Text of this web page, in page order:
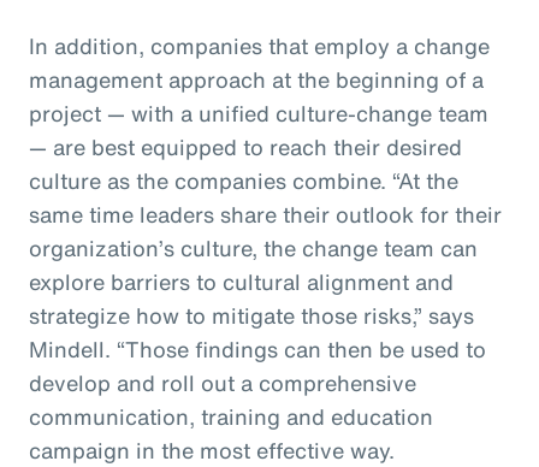
In addition, companies that employ a change
management approach at the beginning of a
project — with a unified culture-change team
— are best equipped to reach their desired
culture as the companies combine. “At the
same time leaders share their outlook for their
organization’s culture, the change team can
explore barriers to cultural alignment and
strategize how to mitigate those risks,” says
Mindell. “Those findings can then be used to
develop and roll out a comprehensive
communication, training and education
campaign in the most effective way.